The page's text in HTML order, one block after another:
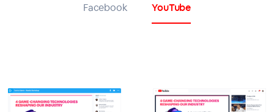
Facebook YouTube